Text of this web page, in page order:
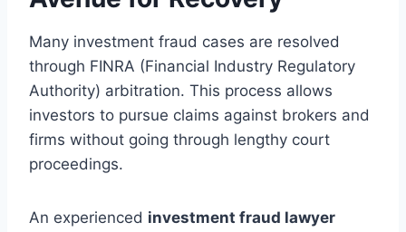
Many investment fraud cases are resolved
through FINRA (Financial Industry Regulatory
Authority) arbitration. This process allows
investors to pursue claims against brokers and
firms without going through lengthy court
proceedings.
An experienced investment fraud lawyer